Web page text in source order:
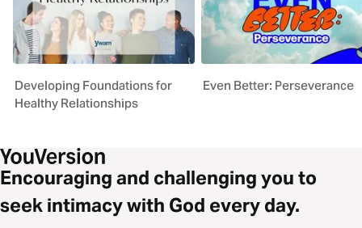
Developing Foundations for
Healthy Relationships
Even Better: Perseverance
Encouraging and challenging you to
seek intimacy with God every day.